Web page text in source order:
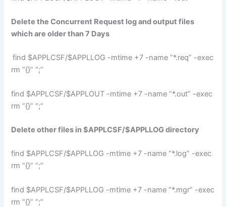
Delete the Concurrent Request log and output files
which are older than 7 Days
find $APPLCSF/$APPLLOG -mtime +7 -name “*.req” -exec
rm “{}” “;”
find $APPLCSF/$APPLOUT -mtime +7 -name “*.out” -exec
rm “{}” “;”
Delete other files in $APPLCSF/$APPLLOG directory
find $APPLCSF/$APPLLOG -mtime +7 -name “*.log” -exec
rm “{}” “;”
find $APPLCSF/$APPLLOG -mtime +7 -name “*.mgr” -exec
rm “{}” “;”